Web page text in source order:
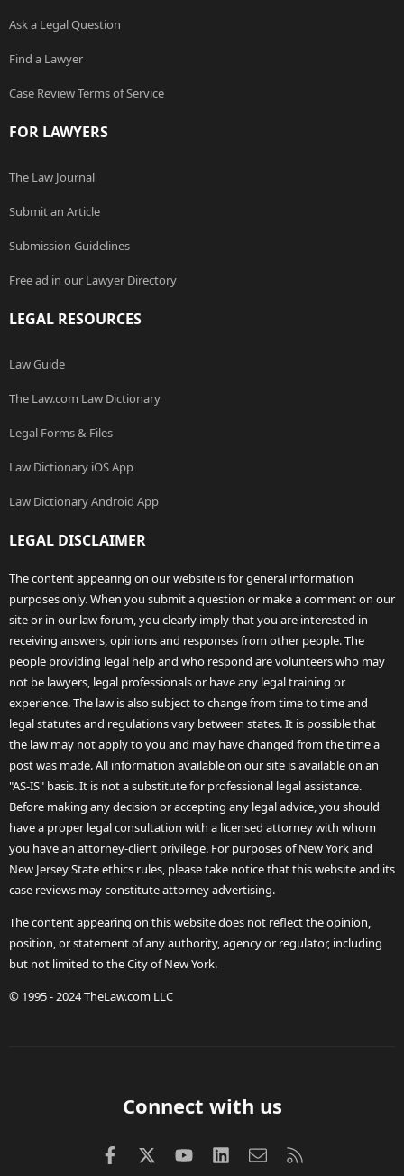
Ask a Legal Question
Find a Lawyer
Case Review Terms of Service
FOR LAWYERS
The Law Journal
Submit an Article
Submission Guidelines
Free ad in our Lawyer Directory
LEGAL RESOURCES
Law Guide
The Law.com Law Dictionary
Legal Forms & Files
Law Dictionary iOS App
Law Dictionary Android App
LEGAL DISCLAIMER
The content appearing on our website is for general information
purposes only. When you submit a question or make a comment on our
site or in our law forum, you clearly imply that you are interested in
receiving answers, opinions and responses from other people. The
people providing legal help and who respond are volunteers who may
not be lawyers, legal professionals or have any legal training or
experience. The law is also subject to change from time to time and
legal statutes and regulations vary between states. It is possible that
the law may not apply to you and may have changed from the time a
post was made. All information available on our site is available on an
"AS-IS" basis. It is not a substitute for professional legal assistance.
Before making any decision or accepting any legal advice, you should
have a proper legal consultation with a licensed attorney with whom
you have an attorney-client privilege. For purposes of New York and
New Jersey State ethics rules, please take notice that this website and its
case reviews may constitute attorney advertising.
The content appearing on this website does not reflect the opinion,
position, or statement of any authority, agency or regulator, including
but not limited to the City of New York.
© 1995 - 2024 TheLaw.com LLC
Connect with us
FacebookX (Twitter)
youtubeLinkedInContact us